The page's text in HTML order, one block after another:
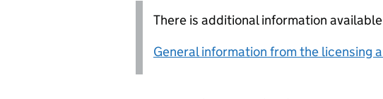
There is additional information
General information from the licensing